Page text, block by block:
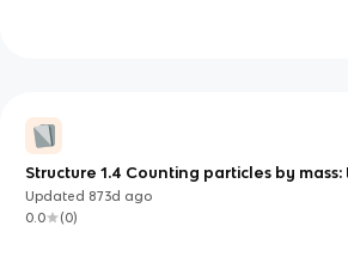
Structure 1.4 Counting particles by
Updated 873d ago
0.0
(0)